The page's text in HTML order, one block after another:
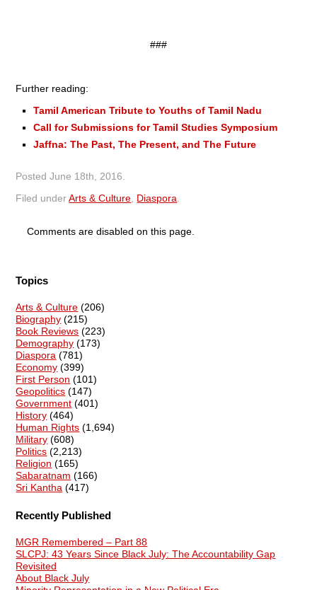
###
Further reading:
Tamil American Tribute to Youths of Tamil Nadu
Call for Submissions for Tamil Studies Symposium
Jaffna: The Past, The Present, and The Future
PostedJune 18th, 2016.
Filed underArts & Culture, Diaspora.
Comments are disabled on this page.
Topics
Arts & Culture (206)
Biography (215)
Book Reviews (223)
Demography (173)
Diaspora (781)
Economy (399)
First Person (101)
Geopolitics (147)
Government (401)
History (464)
Human Rights (1,694)
Military (608)
Politics (2,213)
Religion (165)
Sabaratnam (166)
Sri Kantha (417)
Recently Published
MGR Remembered – Part 88
SLCPJ: 43 Years Since Black July: The Accountability Gap
Revisited
About Black July